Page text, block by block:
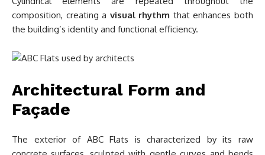
composition, creating a visual rhythm that enhances both
the building’s identity and functional efficiency.
Architectural Form and
Façade
The exterior of ABC Flats is characterized by its raw